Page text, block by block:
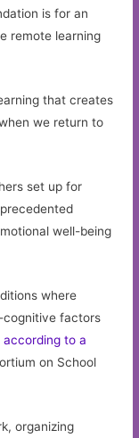
is for an
remote learning
that creates
we return to
set up for
well-being
where
cognitive factors
according to a
on School
organizing